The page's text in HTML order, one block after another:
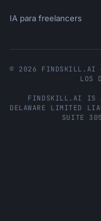
IA para freelancers
© 2026 FINDSKILL.AI —
LOS
FINDSKILL.AI IS
DELAWARE LIMITED
SUITE 305